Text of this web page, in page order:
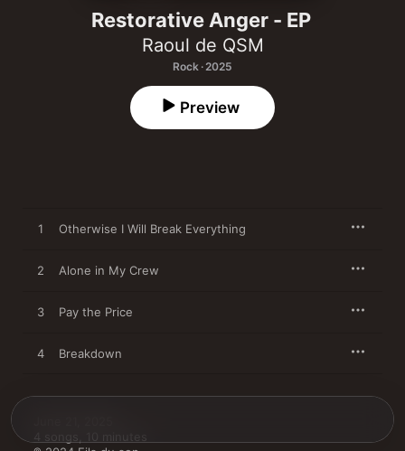
Restorative Anger - EP
Raoul de QSM
Rock · 2025
Preview
1 Otherwise I Will Break Everything
2 Alone in My Crew
3 Pay the Price
4 Breakdown
4 songs, 10 minutes